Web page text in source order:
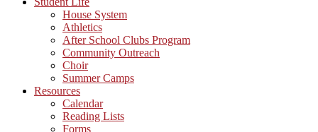
House System
Athletics
After School Clubs Program
Community Outreach
Choir
Summer Camps
Resources
Calendar
Reading Lists
Forms